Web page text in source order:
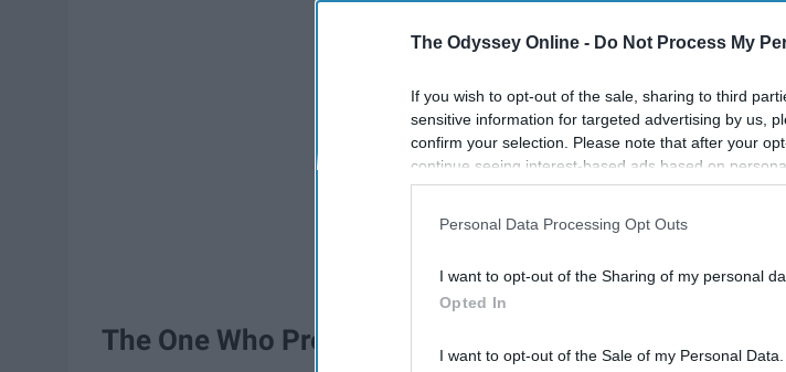
The Odyssey Online - Do Not Process My
If you wish to opt-out of the sale, sharing to third
sensitive information for targeted advertising by us,
confirm your selection. Please note that after your
continue seeing interest-based ads based on
information disclosed to third parties prior to your
participants. This information may also be disclosed
Personal Data Processing Opt Outs
I want to opt-out of the Sharing of my personal
Opted In
I want to opt-out of the Sale of my Personal Data.
The One Who Pregamed WAY Too Hard